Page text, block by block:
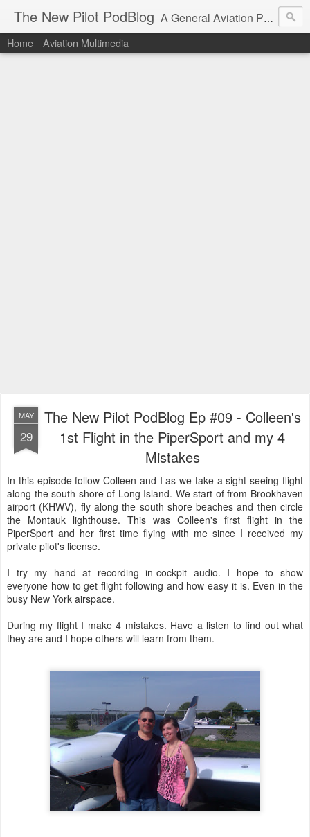
The New Pilot PodBlog A General Aviation Podcast from the Perspective of a New Private Pilot.
Home Aviation Multimedia
MAY
29
The New Pilot PodBlog Ep #09 - Colleen's
1st Flight in the PiperSport and my 4
Mistakes
In this episode follow Colleen and I as we take a sight-seeing flight
along the south shore of Long Island. We start of from Brookhaven
airport (KHWV), fly along the south shore beaches and then circle
the Montauk lighthouse. This was Colleen's first flight in the
PiperSport and her first time flying with me since I received my
private pilot's license.
I try my hand at recording in-cockpit audio. I hope to show
everyone how to get flight following and how easy it is. Even in the
busy New York airspace.
During my flight I make 4 mistakes. Have a listen to find out what
they are and I hope others will learn from them.